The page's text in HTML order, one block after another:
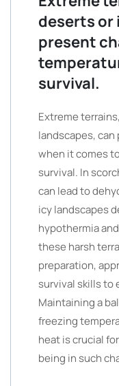
deserts or
present
survival.
Extreme
landscapes,
when it comes
survival. In
can lead to
icy landscapes
hypothermia
these harsh
preparation,
survival skills to
Maintaining a
freezing
heat is crucial
being in such